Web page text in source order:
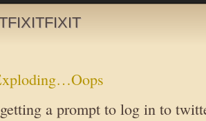
a prompt to log in to